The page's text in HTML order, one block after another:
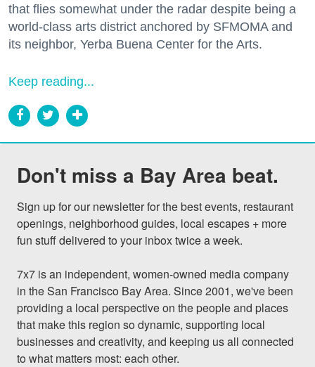
that flies somewhat under the radar despite being a
world-class arts district anchored by SFMOMA and
its neighbor, Yerba Buena Center for the Arts.
Keep reading...
Don't miss a Bay Area beat.
Sign up for our newsletter for the best events, restaurant
openings, neighborhood guides, local escapes + more
fun stuff delivered to your inbox twice a week.
7x7 is an independent, women-owned media company
in the San Francisco Bay Area. Since 2001, we've been
providing a local perspective on the people and places
that make this region so dynamic, supporting local
businesses and creativity, and keeping us all connected
to what matters most: each other.